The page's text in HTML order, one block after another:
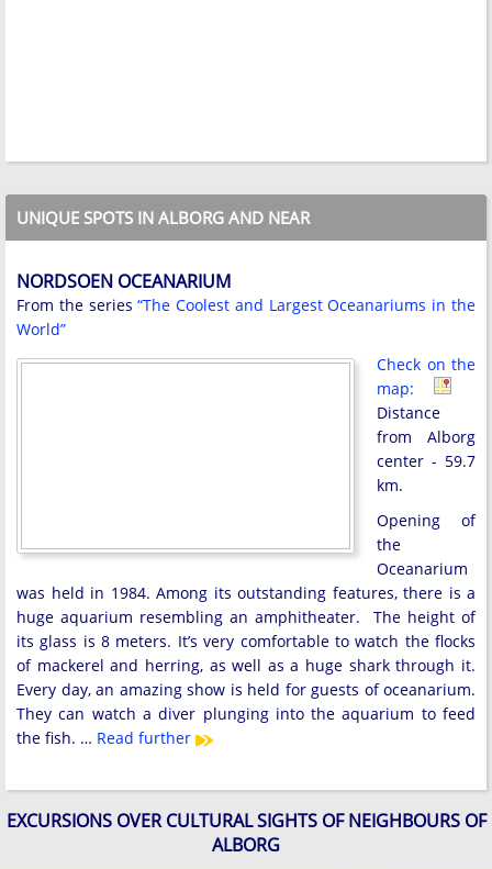
UNIQUE SPOTS IN ALBORG AND NEAR
NORDSOEN OCEANARIUM
From the series“The Coolest and Largest Oceanariums in the
World”
Check on the
map:
Distance
from Alborg
center - 59.7
km.
Opening of
the
Oceanarium
was held in 1984. Among its outstanding features, there is a
huge aquarium resembling an amphitheater. The height of
its glass is 8 meters. It’s very comfortable to watch the flocks
of mackerel and herring, as well as a huge shark through it.
Every day, an amazing show is held for guests of oceanarium.
They can watch a diver plunging into the aquarium to feed
the fish. … Read further
EXCURSIONS OVER CULTURAL SIGHTS OF NEIGHBOURS OF
ALBORG